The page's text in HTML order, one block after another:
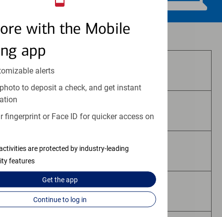
with the Mobile
app
alerts
to deposit a check, and get instant
fingerprint or Face ID for quicker access on
are protected by industry-leading
features
Get theapp
Continue to log in
Investment and insurance products:
May Lose Value
Are Not Deposits